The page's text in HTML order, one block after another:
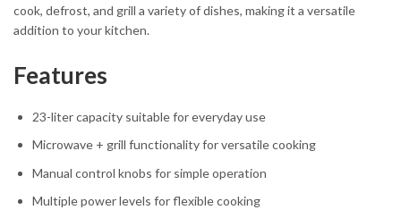
cook, defrost, and grill a variety of dishes, making it a versatile
addition to your kitchen.
Features
23-liter capacity suitable for everyday use
Microwave + grill functionality for versatile cooking
Manual control knobs for simple operation
Multiple power levels for flexible cooking